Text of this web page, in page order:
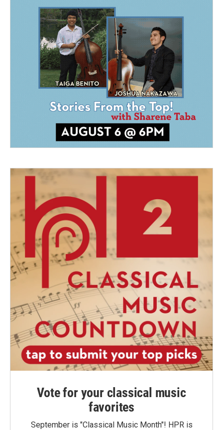
Vote for your classical music
favorites
September is "Classical Music Month"! HPR is